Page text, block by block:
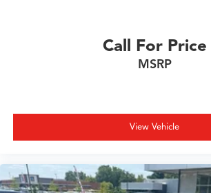
Call For Price
MSRP
View Vehicle